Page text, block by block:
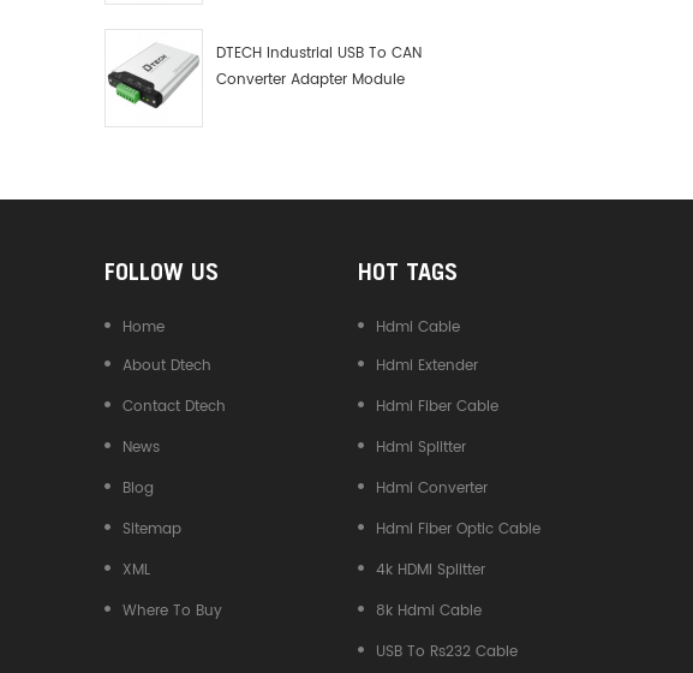
DTECH Industrial USB To CAN
Converter Adapter Module
FOLLOW US
Home
About Dtech
Contact Dtech
News
Blog
Sitemap
XML
Where To Buy
HOT TAGS
Hdmi Cable
Hdmi Extender
Hdmi Fiber Cable
Hdmi Splitter
Hdmi Converter
Hdmi Fiber Optic Cable
4k HDMI Splitter
8k Hdmi Cable
USB To Rs232 Cable